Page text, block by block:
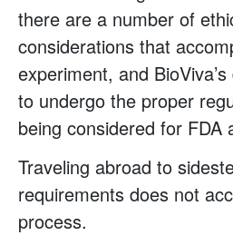
there are a number of
considerations that
experiment, and
to undergo the proper
being considered for FDA
Traveling abroad to
requirements does not
process.